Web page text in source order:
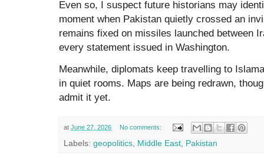
Even so, I suspect future historians may
moment when Pakistan quietly crossed an
remains fixed on missiles launched between
every statement issued in Washington.
Meanwhile, diplomats keep travelling to
in quiet rooms. Maps are being redrawn,
admit it yet.
at June 27, 2026 No comments:
Labels: geopolitics Middle East Pakistan